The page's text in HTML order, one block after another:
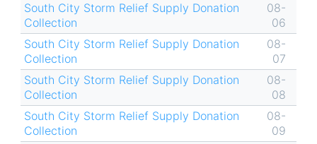
South City Storm Relief Supply Donation
Collection
08-
06
South City Storm Relief Supply Donation
Collection
08-
07
South City Storm Relief Supply Donation
Collection
08-
08
South City Storm Relief Supply Donation
Collection
08-
09